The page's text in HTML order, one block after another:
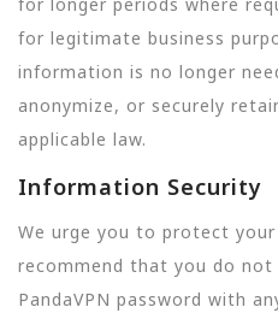
for legitimate business
information is no longer
anonymize, or securely
applicable law.
Information Security
We urge you to protect your
recommend that you do not
PandaVPN password with